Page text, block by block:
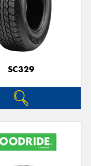
SC329